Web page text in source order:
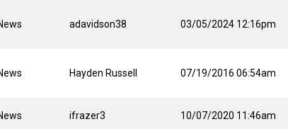
adavidson38 03/05/2024 12:16pm
Hayden Russell 07/19/2016 06:54am
ifrazer3 10/07/2020 11:46am